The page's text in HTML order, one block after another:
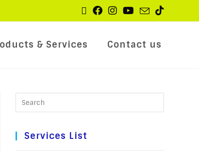
& Services Contact us
Services List